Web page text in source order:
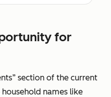
AI in its current form
have a positive
AI that sounds
good to be true (it
is).
for
section of the current
names like